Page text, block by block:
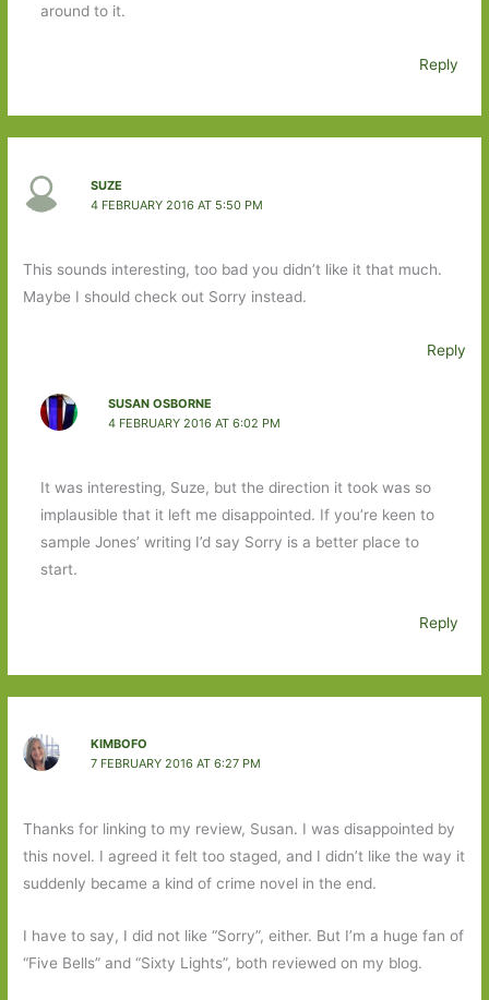
around to it.
Reply
SUZE
4 FEBRUARY 2016 AT 5:50 PM
This sounds interesting, too bad you didn’t like it that much.
Maybe I should check out Sorry instead.
Reply
SUSAN OSBORNE
4 FEBRUARY 2016 AT 6:02 PM
It was interesting, Suze, but the direction it took was so
implausible that it left me disappointed. If you’re keen to
sample Jones’ writing I’d say Sorry is a better place to
start.
Reply
KIMBOFO
7 FEBRUARY 2016 AT 6:27 PM
Thanks for linking to my review, Susan. I was disappointed by
this novel. I agreed it felt too staged, and I didn’t like the way it
suddenly became a kind of crime novel in the end.
I have to say, I did not like “Sorry”, either. But I’m a huge fan of
“Five Bells” and “Sixty Lights”, both reviewed on my blog.